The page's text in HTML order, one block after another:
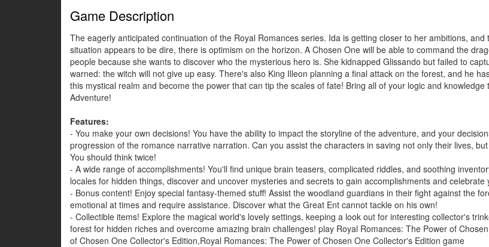
Game Description
The eagerly anticipated continuation of the Royal Romances series. Ida is getting closer to her ambitions,
situation appears to be dire, there is optimism on the horizon. A Chosen One will be able to command the
people because she wants to discover who the mysterious hero is. She kidnapped Glissando but failed to
warned: the witch will not give up easy. There's also King Illeon planning a final attack on the forest, and he
this mystical realm and become the power that can tip the scales of fate! Bring all of your logic and
Adventure!
Features:
- You make your own decisions! You have the ability to impact the storyline of the adventure, and your
progression of the romance narrative narration. Can you assist the characters in saving not only their lives,
You should think twice!
- A wide range of accomplishments! You'll find unique brain teasers, complicated riddles, and soothing
locales for hidden things, discover and uncover mysteries and secrets to gain accomplishments and
- Bonus content! Enjoy special fantasy-themed stuff! Assist the woodland guardians in their fight against the
emotional at times and require assistance. Discover what the Great Ent cannot tackle on his own!
- Collectible items! Explore the magical world's lovely settings, keeping a look out for interesting collector's
forest for hidden riches and overcome amazing brain challenges! play Royal Romances: The Power of
of Chosen One Collector's Edition,Royal Romances: The Power of Chosen One Collector's Edition game